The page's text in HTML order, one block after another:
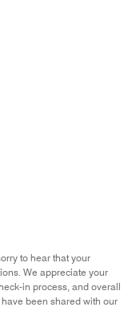
to hear that your
We appreciate your
in process, and overall
been shared with our